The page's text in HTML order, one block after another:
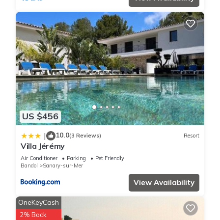
US $456
| 10.0(3 Reviews) Resort
Villa Jérémy
Air Conditioner Parking
Pet Friendly
Bandol
Sanary-sur-Mer
View Availability
OneKeyCash
2% Back